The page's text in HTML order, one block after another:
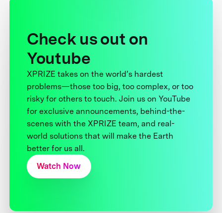
Check us out on
Youtube
XPRIZE takes on the world’s hardest
problems—those too big, too complex, or too
risky for others to touch. Join us on YouTube
for exclusive announcements, behind-the-
scenes with the XPRIZE team, and real-
world solutions that will make the Earth
better for us all.
Watch Now